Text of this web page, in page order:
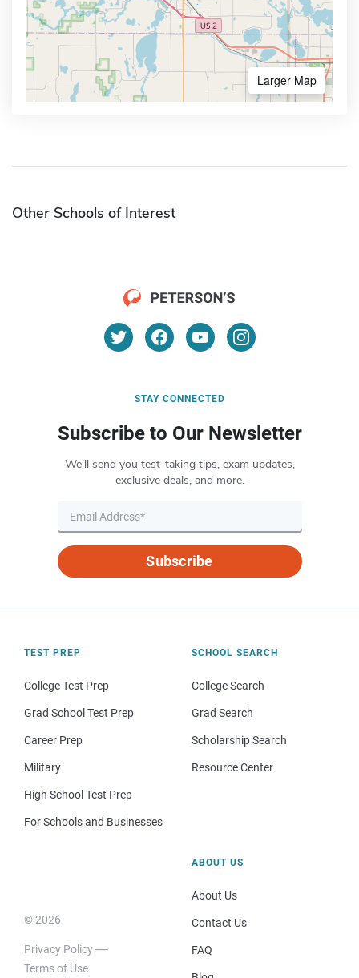
Larger Map
Other Schools of Interest
STAY CONNECTED
Subscribe to Our Newsletter
We’ll send you test-taking tips, exam updates,
exclusive deals, and more.
Subscribe
TEST PREP
College Test Prep
Grad School Test Prep
Career Prep
Military
High School Test Prep
For Schools and Businesses
SCHOOL SEARCH
College Search
Grad Search
Scholarship Search
Resource Center
© 2026
Privacy Policy
Terms of Use
ABOUT US
About Us
Contact Us
FAQ